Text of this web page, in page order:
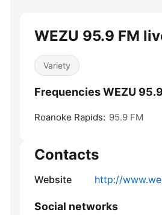
WEZU 95.9 FM
Variety
Frequencies WEZU
Roanoke Rapids: 95.9 FM
Contacts
Website http://
Social networks